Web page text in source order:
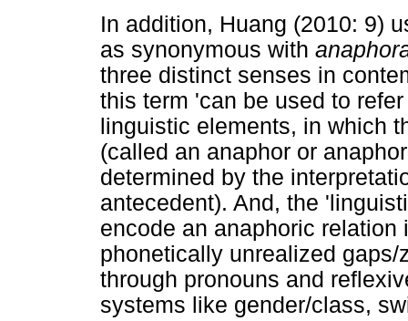
In addition, Huang (2010: 9)
as synonymous with
three distinct senses in
this term 'can be used to
linguistic elements, in which
(called an anaphor or
determined by the
antecedent). And, the
encode an anaphoric
phonetically unrealized
through pronouns and
systems like gender/class,